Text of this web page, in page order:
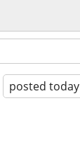
posted today